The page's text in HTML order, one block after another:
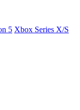
5 Xbox Series X/S